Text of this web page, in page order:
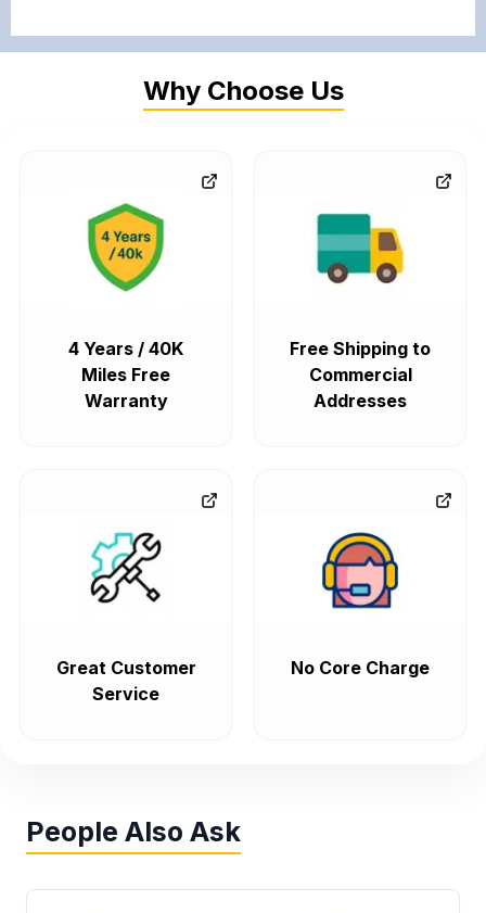
Why Choose Us
4 Years / 40K
Miles Free
Warranty
Free Shipping to
Commercial
Addresses
Great Customer
Service
No Core Charge
People Also Ask